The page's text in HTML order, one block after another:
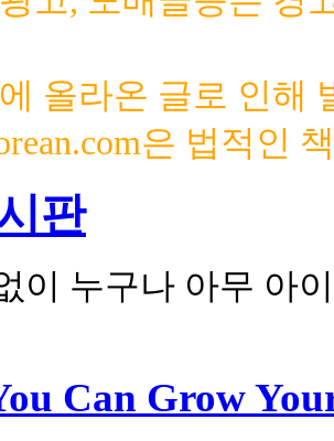
올라온 글로 인해
은 법적인
판
이 누구나 아무 아
Can Grow